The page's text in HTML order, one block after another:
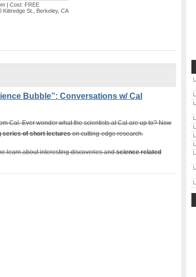
| Cost: FREE
Kittredge St., Berkeley, CA
​Bubble”: Conversations w/ Cal
Cal. Ever wonder what the scientists at Cal are up to? Now
series of short lectureson cutting-edge research.
learn about interesting discoveries andscience related